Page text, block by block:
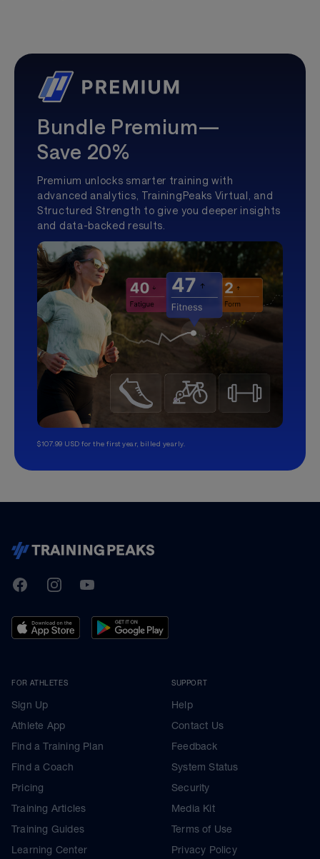
Bundle Premium—
Save 20%
Premium unlocks smarter training with
advanced analytics, TrainingPeaks Virtual, and
Structured Strength to give you deeper insights
and data-backed results.
$107.99 USD for the first year, billed yearly.
TrainingPeaks
FacebookInstagramYoutube
FOR ATHLETES
Sign Up
Athlete App
Find a Training Plan
Find a Coach
Pricing
Training Articles
Training Guides
Learning Center
SUPPORT
Help
Contact Us
Feedback
System Status
Security
Media Kit
Terms of Use
Privacy Policy